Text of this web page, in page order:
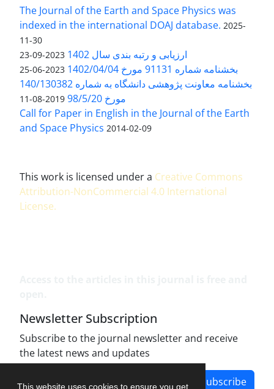
This website uses cookies to ensure you get
The Journal of the Earth and Space Physics was
indexed in the international DOAJ database. 2025-
11-30
ارزیابی و رتبه بندی سال 1402 2023-09-23
بخشنامه شماره 91131 مورخ 1402/04/04 2023-06-25
بخشنامه معاونت پژوهشی دانشگاه به شماره 140/130382
مورخ 98/5/20
2019-08-11
Call for Paper in English in the Journal of the Earth
and Space Physics 2014-02-09
This work is licensed under a Creative Commons
Attribution-NonCommercial 4.0 International
License.
Newsletter Subscription
Subscribe to the journal newsletter and receive
the latest news and updates
Subscribe